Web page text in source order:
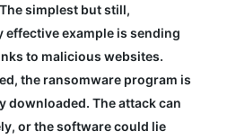
simplest but still,
example is sending
to malicious websites.
the ransomware program is
downloaded. The attack can
or the software could lie